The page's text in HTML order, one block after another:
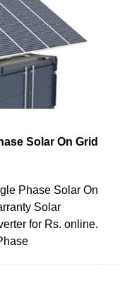
Solar On Grid
Phase Solar On
Solar
for Rs. online.